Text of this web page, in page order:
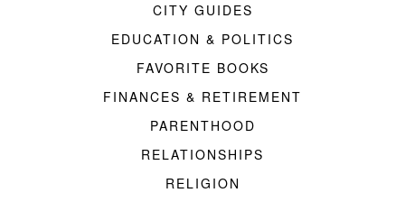
CITY GUIDES
EDUCATION & POLITICS
FAVORITE BOOKS
FINANCES & RETIREMENT
PARENTHOOD
RELATIONSHIPS
RELIGION